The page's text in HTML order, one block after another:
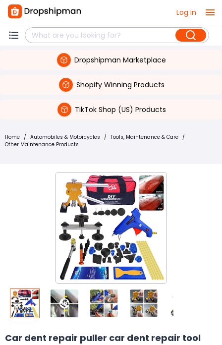
Log in
Dropshipman Marketplace
Shopify Winning Products
TikTok Shop (US) Products
Home / Automobiles & Motorcycles / Tools, Maintenance & Care /
Other Maintenance Products
Car dent repair puller car dent repair tool